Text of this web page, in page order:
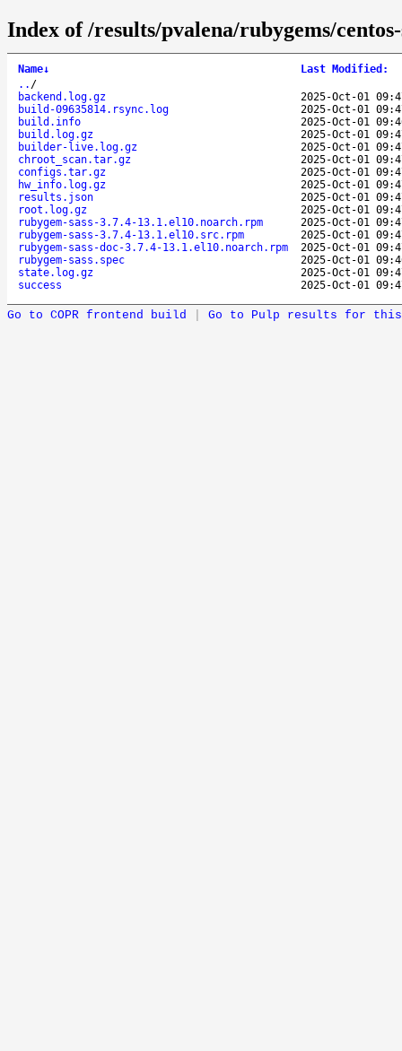
Index of /results/pvalena/rubygems/
Name↓ Last Modified :
.. /
backend.log.gz
2025-Oct-01
build-09635814.rsync.log
2025-Oct-01
build.info
2025-Oct-01
build.log.gz
2025-Oct-01
builder-live.log.gz
2025-Oct-01
chroot_scan.tar.gz
2025-Oct-01
configs.tar.gz
2025-Oct-01
hw_info.log.gz
2025-Oct-01
results.json
2025-Oct-01
root.log.gz
2025-Oct-01
rubygem-sass-3.7.4-13.1.el10.noarch.rpm
2025-Oct-01
rubygem-sass-3.7.4-13.1.el10.src.rpm
2025-Oct-01
rubygem-sass-doc-3.7.4-13.1.el10.noarch.rpm
2025-Oct-01
rubygem-sass.spec
2025-Oct-01
state.log.gz
2025-Oct-01
success
2025-Oct-01
Go to COPR frontend build Go to Pulp results for